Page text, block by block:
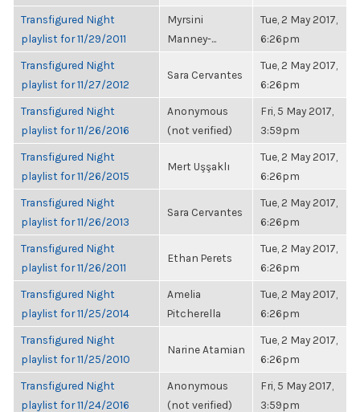
Transfigured Night
playlist for 11/29/2011
Myrsini
Manney-...
Tue, 2 May 2017,
6:26pm
Transfigured Night
playlist for 11/27/2012
Sara Cervantes
Tue, 2 May 2017,
6:26pm
Transfigured Night
playlist for 11/26/2016
Anonymous
(not verified)
Fri, 5 May 2017,
3:59pm
Transfigured Night
playlist for 11/26/2015
Mert Uşşaklı
Tue, 2 May 2017,
6:26pm
Transfigured Night
playlist for 11/26/2013
Sara Cervantes
Tue, 2 May 2017,
6:26pm
Transfigured Night
playlist for 11/26/2011
Ethan Perets
Tue, 2 May 2017,
6:26pm
Transfigured Night
playlist for 11/25/2014
Amelia
Pitcherella
Tue, 2 May 2017,
6:26pm
Transfigured Night
playlist for 11/25/2010
Narine Atamian
Tue, 2 May 2017,
6:26pm
Transfigured Night
playlist for 11/24/2016
Anonymous
(not verified)
Fri, 5 May 2017,
3:59pm